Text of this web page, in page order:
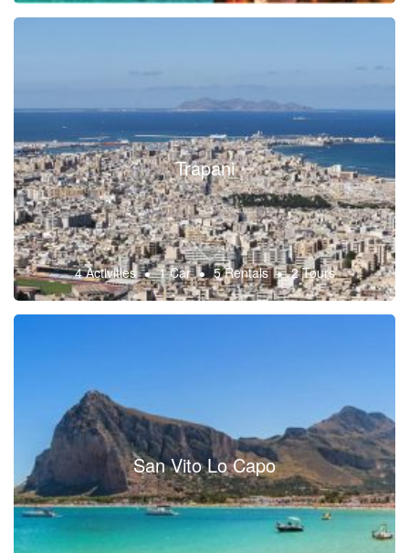
Trapani
4 Activities 1 Car 5 Rentals 2 Tours
San Vito Lo Capo